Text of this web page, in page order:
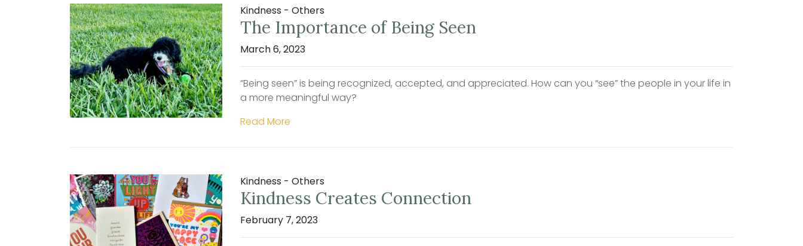
Kindness - Others
The Importance of Being Seen
March 6, 2023
“Being seen” is being recognized, accepted, and appreciated. How can you “see” the people in your life in
a more meaningful way?
Read More
Kindness - Others
Kindness Creates Connection
February 7, 2023